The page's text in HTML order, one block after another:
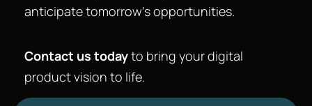
anticipate tomorrow’s opportunities.
Contact us todayto bring your digital
product vision to life.